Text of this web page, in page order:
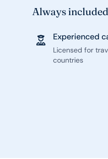
Always
Experienced
Licensed for
countries